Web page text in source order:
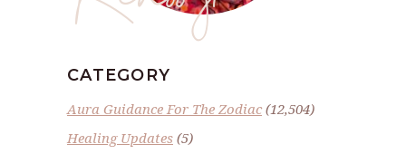
CATEGORY
Aura Guidance For The Zodiac(12,504)
Healing Updates (5)